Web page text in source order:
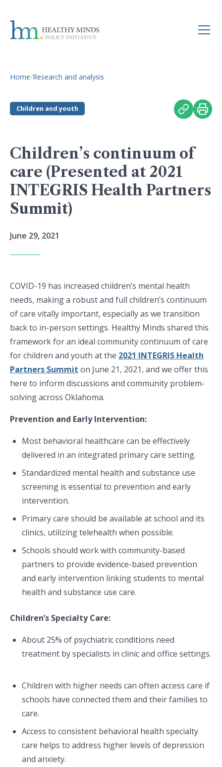
Home/Research and analysis
Children and youth
Children’s continuum of
care (Presented at 2021
INTEGRIS Health Partners
Summit)
June 29, 2021
COVID-19 has increased children’s mental health
needs, making a robust and full children’s continuum
of care vitally important, especially as we transition
back to in-person settings. Healthy Minds shared this
framework for an ideal community continuum of care
for children and youth at the 2021 INTEGRIS Health
Partners Summit on June 21, 2021, and we offer this
here to inform discussions and community problem-
solving across Oklahoma.
Prevention and Early Intervention:
Most behavioral healthcare can be effectively
delivered in an integrated primary care setting.
Standardized mental health and substance use
screening is essential to prevention and early
intervention.
Primary care should be available at school and its
clinics, utilizing telehealth when possible.
Schools should work with community-based
partners to provide evidence-based prevention
and early intervention linking students to mental
health and substance use care.
Children’s Specialty Care:
About 25% of psychiatric conditions need
treatment by specialists in clinic and office settings.
Children with higher needs can often access care if
schools have connected them and their families to
care.
Access to consistent behavioral health specialty
care helps to address higher levels of depression
and anxiety.